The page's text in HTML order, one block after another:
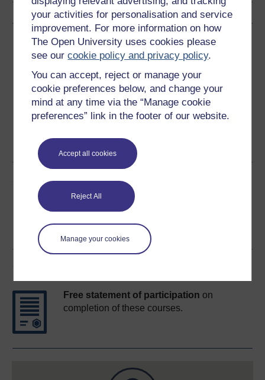
your activities for personalisation and service
improvement. For more information on how
The Open University uses cookies please
see ourcookie policy and privacy policy.
You can accept, reject or manage your
cookie preferences below, and change your
mind at any time via the “Manage cookie
preferences” link in the footer of our website.
Accept all cookies
Reject All
Manage your cookies
Download this course
See more formats
Share this free course
Free statement of participation on
completion of these courses.